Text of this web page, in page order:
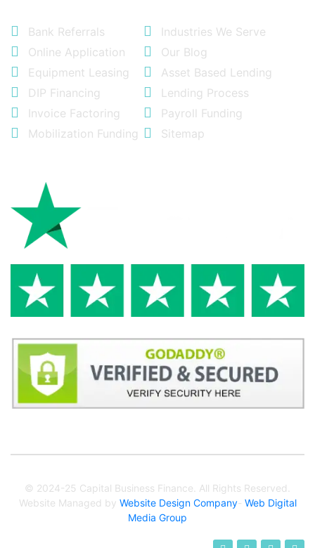
Bank Referrals
Industries We Serve
Online Application
Our Blog
Equipment Leasing
Asset Based Lending
DIP Financing
Lending Process
Invoice Factoring
Payroll Funding
Mobilization Funding
Sitemap
© 2024-25 Capital Business Finance. All Rights Reserved.
Website Managed by Website Design Company- Web Digital
Media Group